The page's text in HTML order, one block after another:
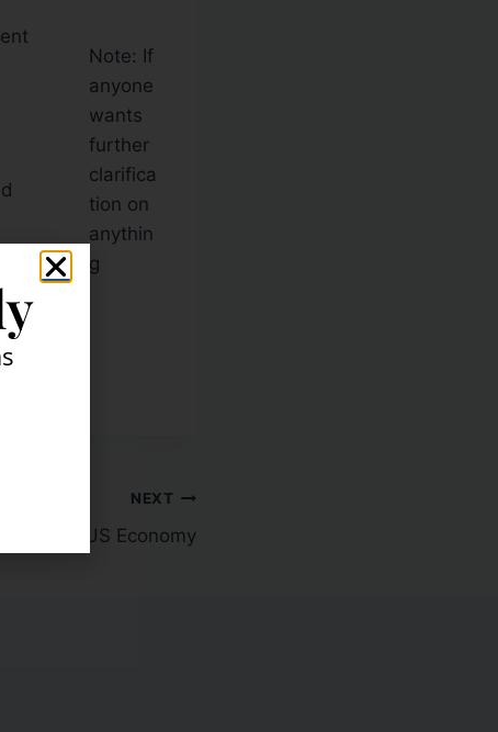
Note: If
anyone
wants
further
clarifica
tion on
anythin
g
here:
NEXT
on US Economy